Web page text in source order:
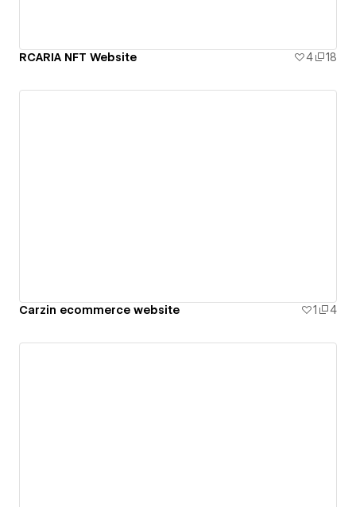
RCARIA NFT Website 4 18
Carzin ecommerce website 1 4